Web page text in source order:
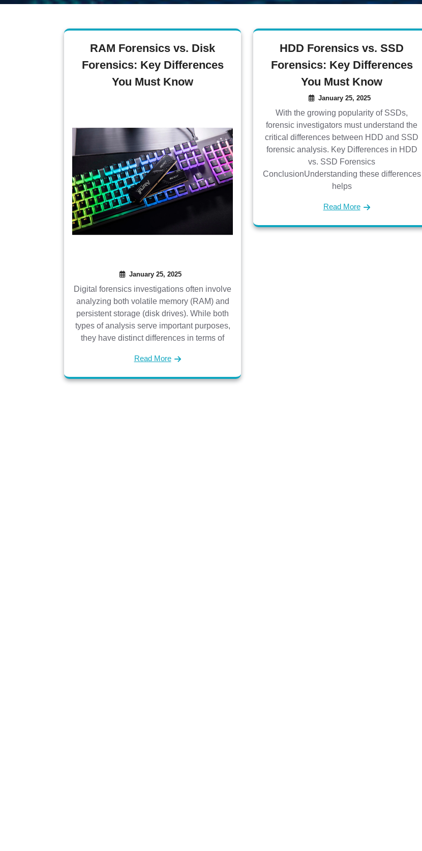
RAM Forensics vs. Disk
Forensics: Key Differences
You Must Know
January 25, 2025
Digital forensics investigations often involve
analyzing both volatile memory (RAM) and
persistent storage (disk drives). While both
types of analysis serve important purposes,
they have distinct differences in terms of
Read More
HDD Forensics vs. SSD
Forensics: Key Differences
You Must Know
January 25, 2025
With the growing popularity of SSDs,
forensic investigators must understand the
critical differences between HDD and SSD
forensic analysis. Key Differences in HDD
vs. SSD Forensics
ConclusionUnderstanding these differences
helps
Read More